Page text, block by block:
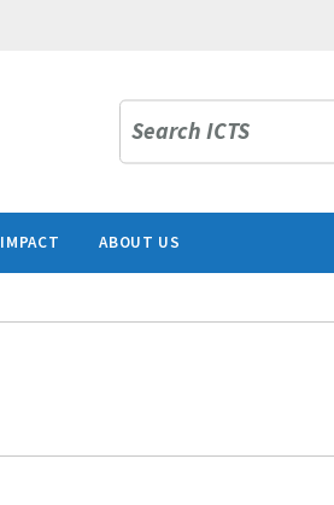
Search ICTS
IMPACT ABOUT US